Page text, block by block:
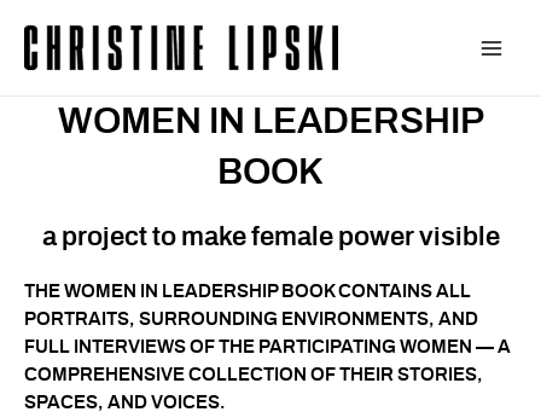
Inhalt
springen
WOMEN IN LEADERSHIP
BOOK
a project to make female power visible
THE WOMEN IN LEADERSHIP BOOK CONTAINS ALL
PORTRAITS, SURROUNDING ENVIRONMENTS, AND
FULL INTERVIEWS OF THE PARTICIPATING WOMEN — A
COMPREHENSIVE COLLECTION OF THEIR STORIES,
SPACES, AND VOICES.